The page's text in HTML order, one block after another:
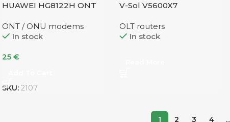
HUAWEI HG8122H ONT
ONT / ONU modems
In stock
25 €
SKU: 2107
V-Sol V5600X7
OLT routers
In stock
1 2 3 4